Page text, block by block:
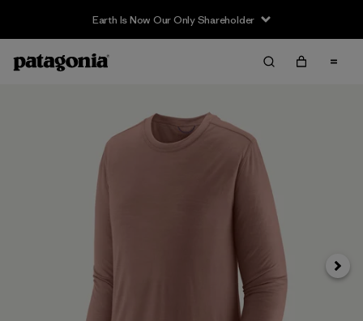
Earth Is Now Our Only Shareholder